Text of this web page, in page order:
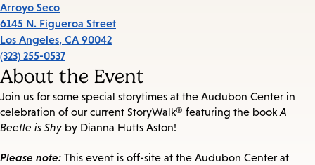
Arroyo Seco
6145 N. Figueroa Street
Los Angeles, CA 90042
(323) 255-0537
About the Event
Join us for some special storytimes at the Audubon Center in
celebration of our current StoryWalk® featuring the book A
Beetle is Shy by Dianna Hutts Aston!
Please note: This event is off-site at the Audubon Center at